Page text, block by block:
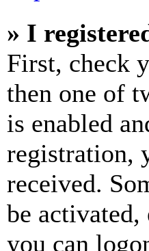
» I
First, check
then one of
is enabled
registration,
received.
be
you can